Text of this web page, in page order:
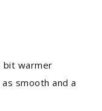
bit warmer
smooth and a